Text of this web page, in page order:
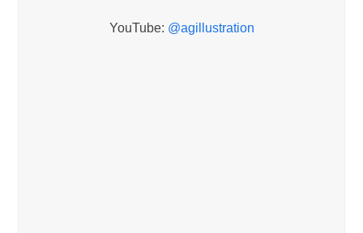
YouTube: @agillustration